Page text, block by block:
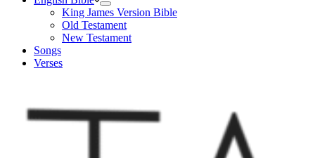
King James Version Bible
Old Testament
New Testament
Songs
Verses